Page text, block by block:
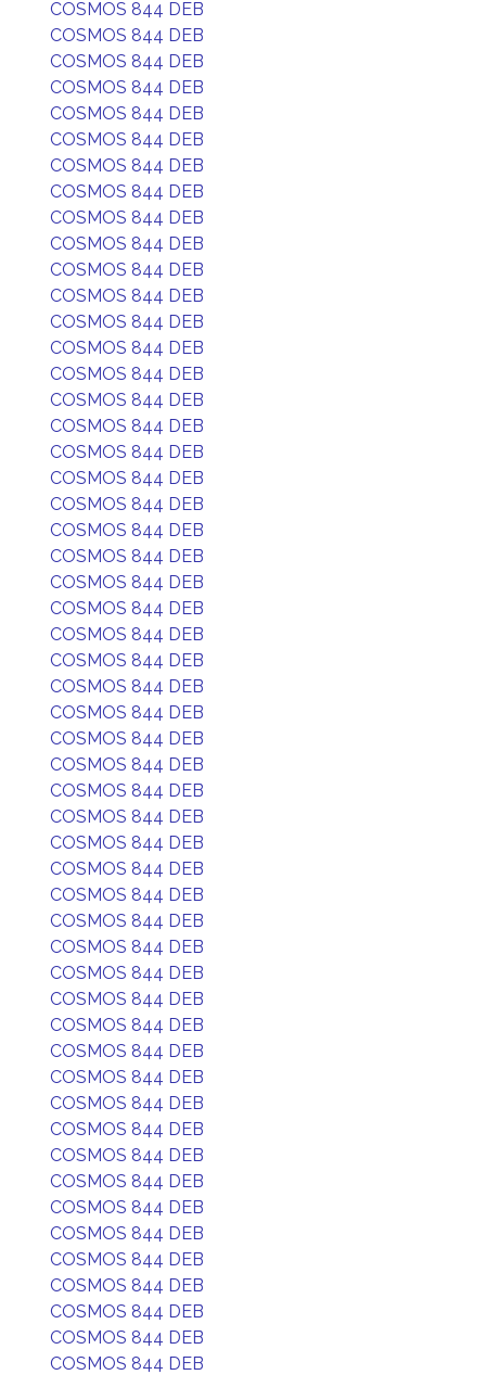
COSMOS 844 DEB
COSMOS 844 DEB
COSMOS 844 DEB
COSMOS 844 DEB
COSMOS 844 DEB
COSMOS 844 DEB
COSMOS 844 DEB
COSMOS 844 DEB
COSMOS 844 DEB
COSMOS 844 DEB
COSMOS 844 DEB
COSMOS 844 DEB
COSMOS 844 DEB
COSMOS 844 DEB
COSMOS 844 DEB
COSMOS 844 DEB
COSMOS 844 DEB
COSMOS 844 DEB
COSMOS 844 DEB
COSMOS 844 DEB
COSMOS 844 DEB
COSMOS 844 DEB
COSMOS 844 DEB
COSMOS 844 DEB
COSMOS 844 DEB
COSMOS 844 DEB
COSMOS 844 DEB
COSMOS 844 DEB
COSMOS 844 DEB
COSMOS 844 DEB
COSMOS 844 DEB
COSMOS 844 DEB
COSMOS 844 DEB
COSMOS 844 DEB
COSMOS 844 DEB
COSMOS 844 DEB
COSMOS 844 DEB
COSMOS 844 DEB
COSMOS 844 DEB
COSMOS 844 DEB
COSMOS 844 DEB
COSMOS 844 DEB
COSMOS 844 DEB
COSMOS 844 DEB
COSMOS 844 DEB
COSMOS 844 DEB
COSMOS 844 DEB
COSMOS 844 DEB
COSMOS 844 DEB
COSMOS 844 DEB
COSMOS 844 DEB
COSMOS 844 DEB
COSMOS 844 DEB